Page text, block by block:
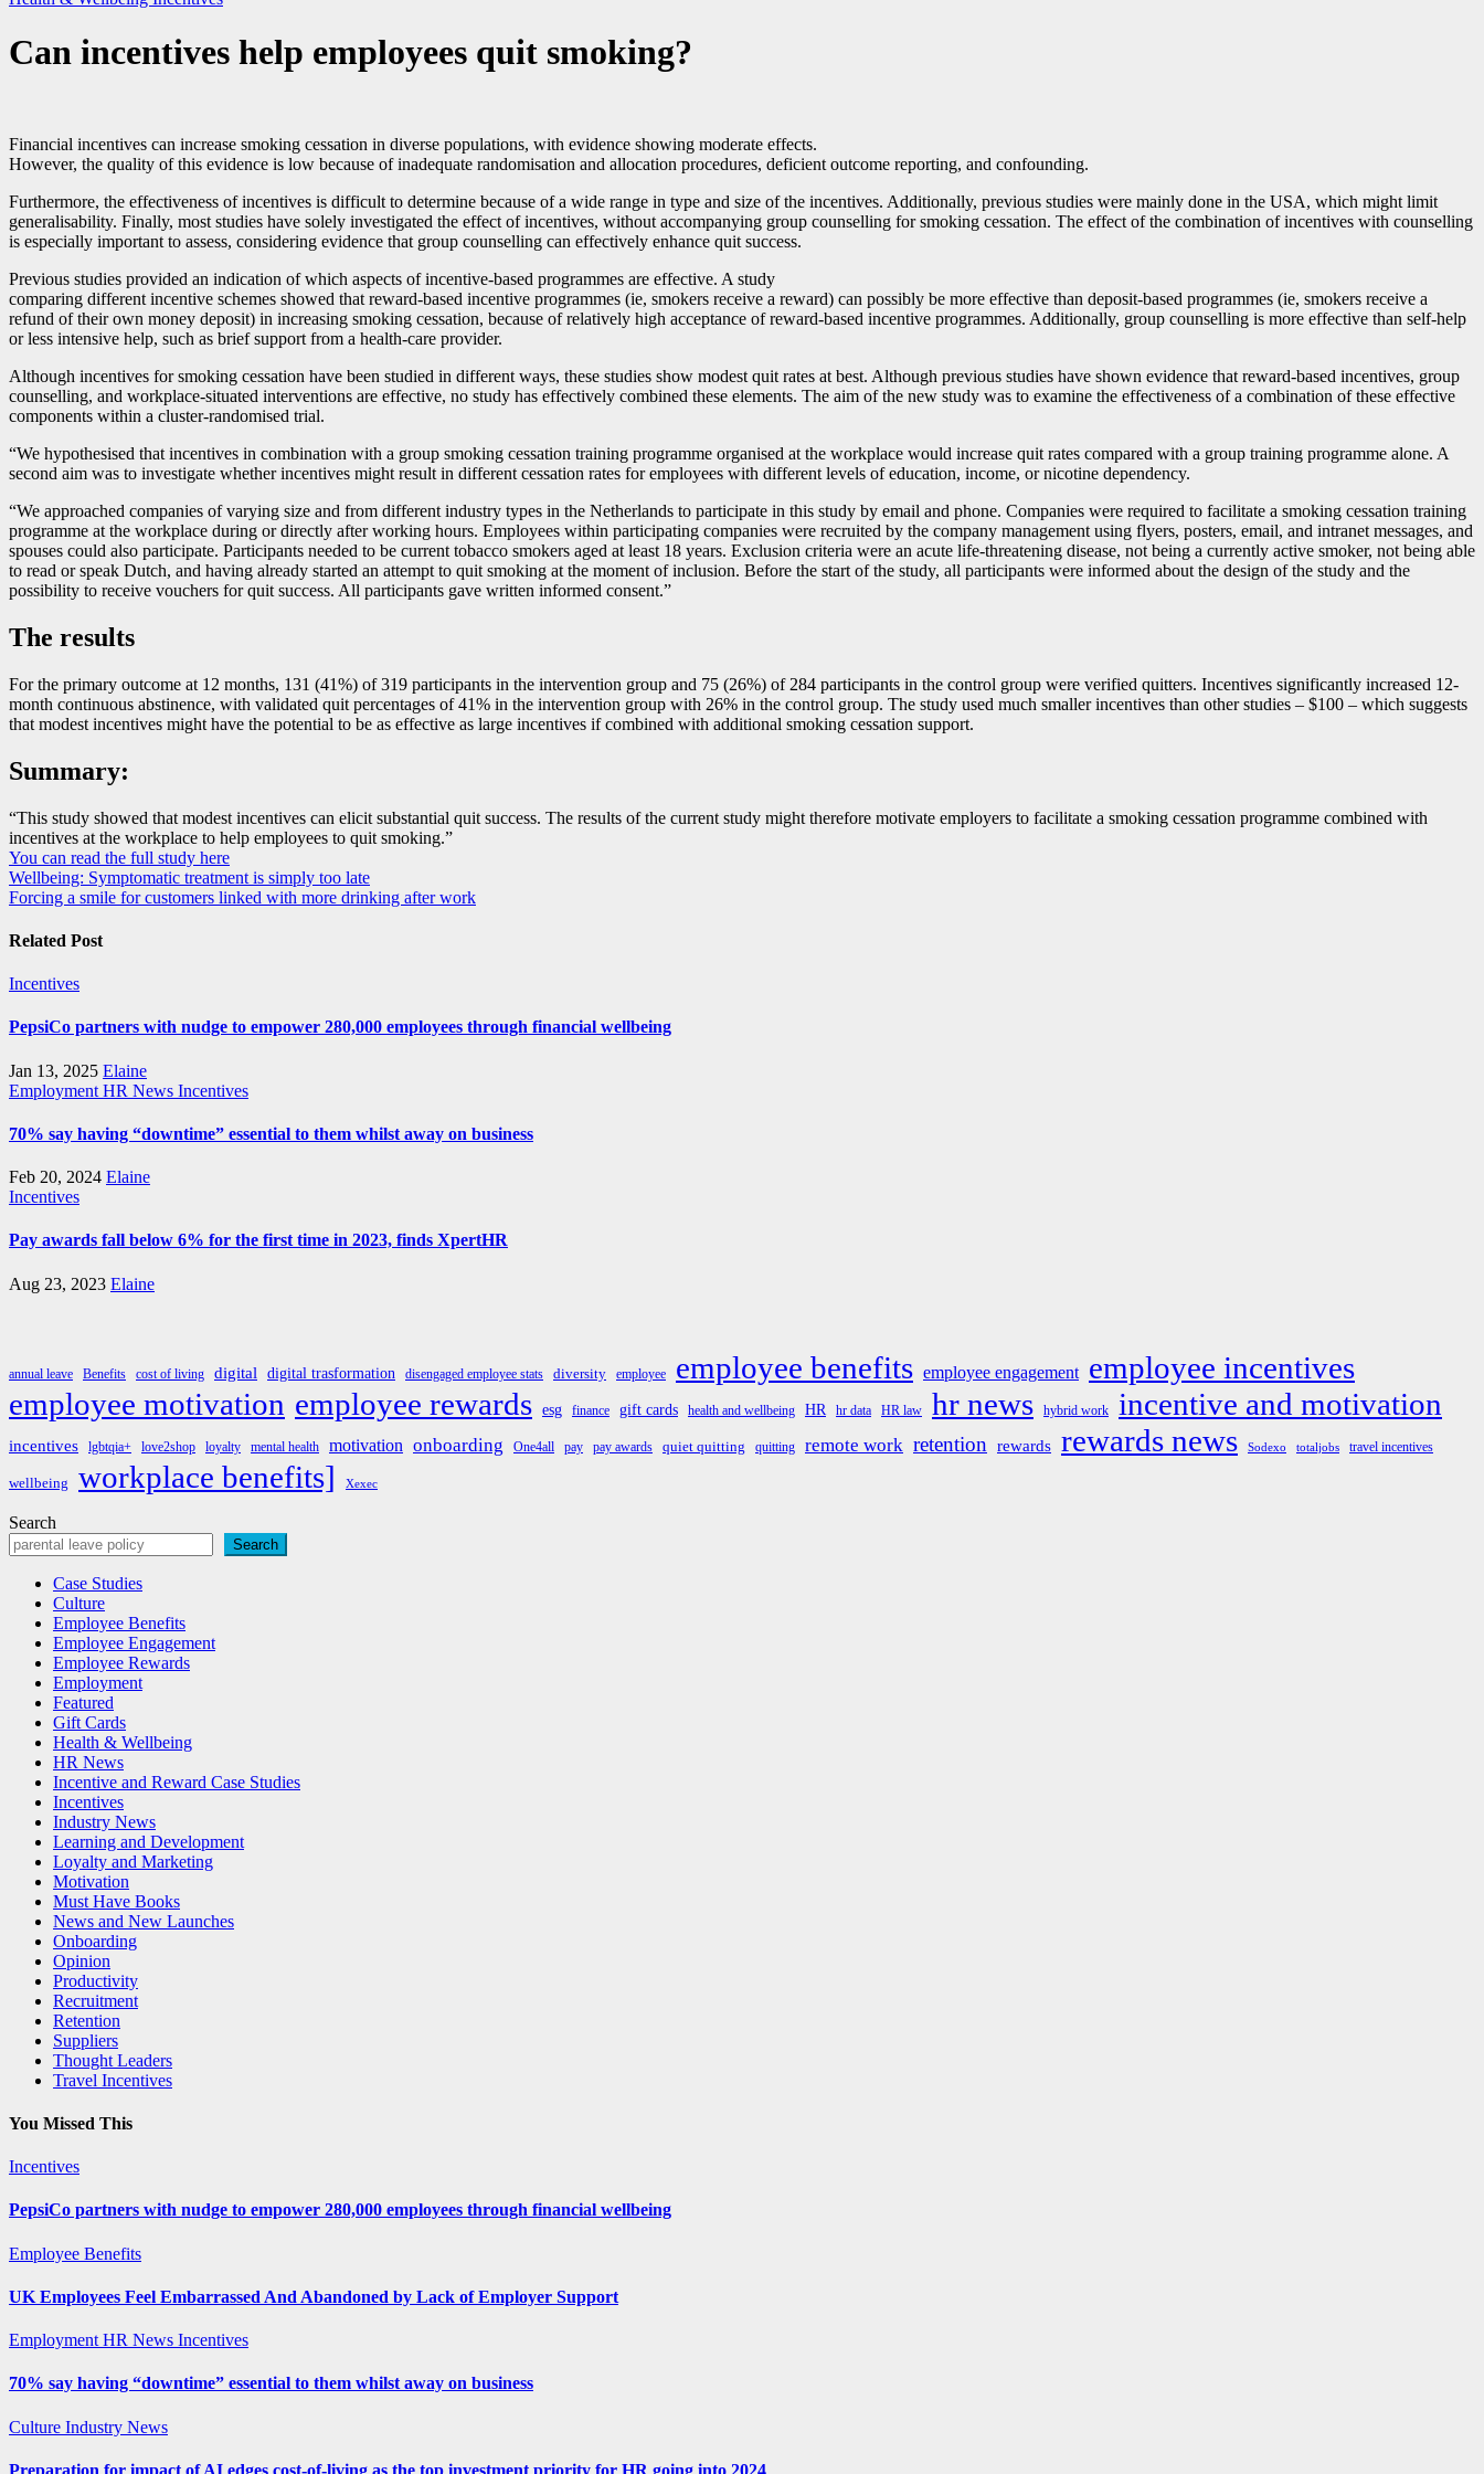
Can incentives help employees quit smoking?
Financial incentives can increase smoking cessation in diverse populations, with evidence showing moderate effects.
However, the quality of this evidence is low because of inadequate randomisation and allocation procedures, deficient outcome reporting, and confounding.
Furthermore, the effectiveness of incentives is difficult to determine because of a wide range in type and size of the incentives. Additionally, previous studies were mainly done in the USA, which might limit
generalisability. Finally, most studies have solely investigated the effect of incentives, without accompanying group counselling for smoking cessation. The effect of the combination of incentives with counselling
is especially important to assess, considering evidence that group counselling can effectively enhance quit success.
Previous studies provided an indication of which aspects of incentive-based programmes are effective. A study
comparing different incentive schemes showed that reward-based incentive programmes (ie, smokers receive a reward) can possibly be more effective than deposit-based programmes (ie, smokers receive a
refund of their own money deposit) in increasing smoking cessation, because of relatively high acceptance of reward-based incentive programmes. Additionally, group counselling is more effective than self-help
or less intensive help, such as brief support from a health-care provider.
Although incentives for smoking cessation have been studied in different ways, these studies show modest quit rates at best. Although previous studies have shown evidence that reward-based incentives, group
counselling, and workplace-situated interventions are effective, no study has effectively combined these elements. The aim of the new study was to examine the effectiveness of a combination of these effective
components within a cluster-randomised trial.
“We hypothesised that incentives in combination with a group smoking cessation training programme organised at the workplace would increase quit rates compared with a group training programme alone. A
second aim was to investigate whether incentives might result in different cessation rates for employees with different levels of education, income, or nicotine dependency.
“We approached companies of varying size and from different industry types in the Netherlands to participate in this study by email and phone. Companies were required to facilitate a smoking cessation training
programme at the workplace during or directly after working hours. Employees within participating companies were recruited by the company management using flyers, posters, email, and intranet messages, and
spouses could also participate. Participants needed to be current tobacco smokers aged at least 18 years. Exclusion criteria were an acute life-threatening disease, not being a currently active smoker, not being able
to read or speak Dutch, and having already started an attempt to quit smoking at the moment of inclusion. Before the start of the study, all participants were informed about the design of the study and the
possibility to receive vouchers for quit success. All participants gave written informed consent.”
The results
For the primary outcome at 12 months, 131 (41%) of 319 participants in the intervention group and 75 (26%) of 284 participants in the control group were verified quitters. Incentives significantly increased 12-
month continuous abstinence, with validated quit percentages of 41% in the intervention group with 26% in the control group. The study used much smaller incentives than other studies – $100 – which suggests
that modest incentives might have the potential to be as effective as large incentives if combined with additional smoking cessation support.
Summary:
“This study showed that modest incentives can elicit substantial quit success. The results of the current study might therefore motivate employers to facilitate a smoking cessation programme combined with
incentives at the workplace to help employees to quit smoking.”
You can read the full study here
Post
navigation
Wellbeing: Symptomatic treatment is simply too late
Forcing a smile for customers linked with more drinking after work
Related Post
Incentives
PepsiCo partners with nudge to empower 280,000 employees through financial wellbeing
Jan 13, 2025 Elaine
Employment HR News Incentives
70% say having “downtime” essential to them whilst away on business
Feb 20, 2024 Elaine
Incentives
Pay awards fall below 6% for the first time in 2023, finds XpertHR
Aug 23, 2023 Elaine
annual leave Benefits cost of living digital digital trasformation disengaged employee stats diversity employee employee benefits employee engagement employee incentives
employee motivation employee rewards esg finance gift cards health and wellbeing HR hr data HR law hr news hybrid work incentive and motivation
incentives lgbtqia+ love2shop loyalty mental health motivation onboarding One4all pay pay awards quiet quitting quitting remote work retention rewards rewards news Sodexo totaljobs travel incentives
wellbeing workplace benefits] Xexec
Search
Search
Case Studies
Culture
Employee Benefits
Employee Engagement
Employee Rewards
Employment
Featured
Gift Cards
Health & Wellbeing
HR News
Incentive and Reward Case Studies
Incentives
Industry News
Learning and Development
Loyalty and Marketing
Motivation
Must Have Books
News and New Launches
Onboarding
Opinion
Productivity
Recruitment
Retention
Suppliers
Thought Leaders
Travel Incentives
You Missed This
Incentives
PepsiCo partners with nudge to empower 280,000 employees through financial wellbeing
Employee Benefits
UK Employees Feel Embarrassed And Abandoned by Lack of Employer Support
Employment HR News Incentives
70% say having “downtime” essential to them whilst away on business
Culture Industry News
Preparation for impact of AI edges cost-of-living as the top investment priority for HR going into 2024